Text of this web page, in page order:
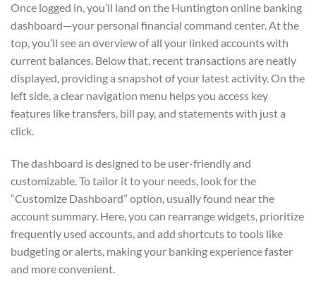
Once logged in, you’ll land on the Huntington online banking
dashboard—your personal financial command center. At the
top, you’ll see an overview of all your linked accounts with
current balances. Below that, recent transactions are neatly
displayed, providing a snapshot of your latest activity. On the
left side, a clear navigation menu helps you access key
features like transfers, bill pay, and statements with just a
click.
The dashboard is designed to be user-friendly and
customizable. To tailor it to your needs, look for the
“Customize Dashboard” option, usually found near the
account summary. Here, you can rearrange widgets, prioritize
frequently used accounts, and add shortcuts to tools like
budgeting or alerts, making your banking experience faster
and more convenient.